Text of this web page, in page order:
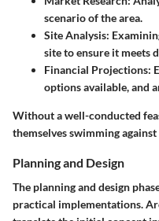
scenario of the area.
Site Analysis:
site to ensure it meets
Financial Projections:
options available, and
Without a well-conducted
themselves swimming
Planning and Design
The planning and design
practical implementations.